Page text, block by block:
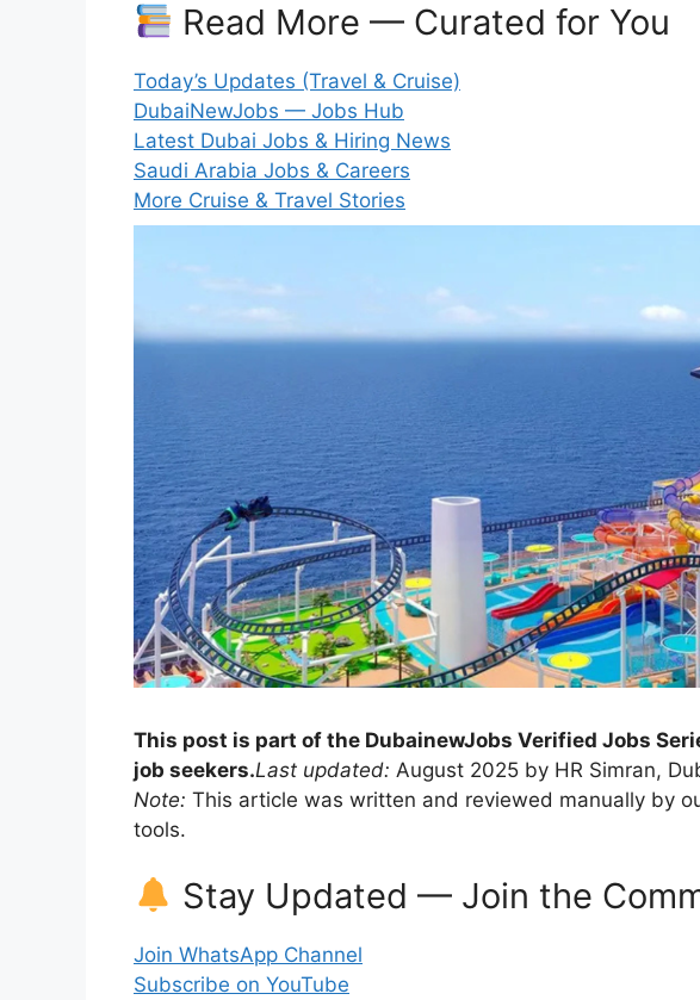
Read More — Curated for You
Today’s Updates (Travel & Cruise)
DubaiNewJobs — Jobs Hub
Latest Dubai Jobs & Hiring News
Saudi Arabia Jobs & Careers
More Cruise & Travel Stories
This post is part of the DubainewJobs Verified Jobs
job seekers.Last updated: August 2025 by HR Simran,
Note: This article was written and reviewed manually by
tools.
Stay Updated — Join the
Join WhatsApp Channel
Subscribe on YouTube